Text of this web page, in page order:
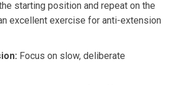
starting position and repeat on the
excellent exercise for anti-extension
Focus on slow, deliberate